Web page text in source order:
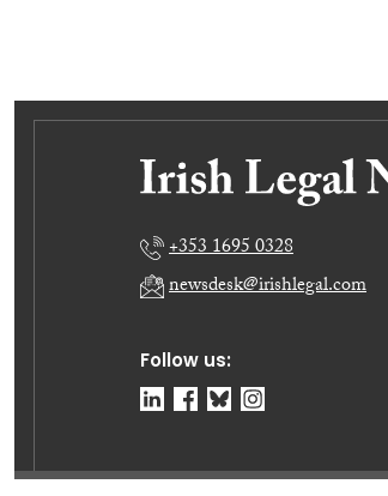
Follow us:
+353 1695 0328
newsdesk@irishlegal.com